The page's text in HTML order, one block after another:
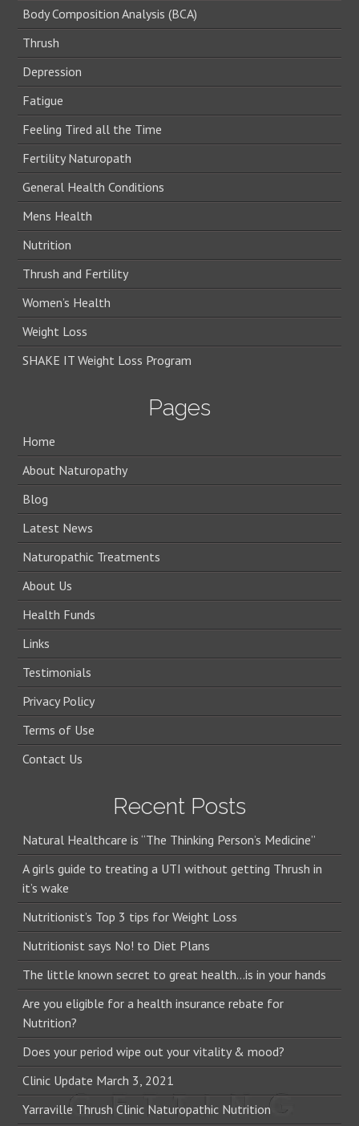
Body Composition Analysis (BCA)
Thrush
Depression
Fatigue
Feeling Tired all the Time
Fertility Naturopath
General Health Conditions
Mens Health
Nutrition
Thrush and Fertility
Women’s Health
Weight Loss
SHAKE IT Weight Loss Program
Pages
Home
About Naturopathy
Blog
Latest News
Naturopathic Treatments
About Us
Health Funds
Links
Testimonials
Privacy Policy
Terms of Use
Contact Us
Recent Posts
Natural Healthcare is “The Thinking Person’s Medicine”
A girls guide to treating a UTI without getting Thrush in
it’s wake
Nutritionist’s Top 3 tips for Weight Loss
Nutritionist says No! to Diet Plans
The little known secret to great health…is in your hands
Are you eligible for a health insurance rebate for
Nutrition?
Does your period wipe out your vitality & mood?
Clinic Update March 3, 2021
Yarraville Thrush Clinic Naturopathic Nutrition